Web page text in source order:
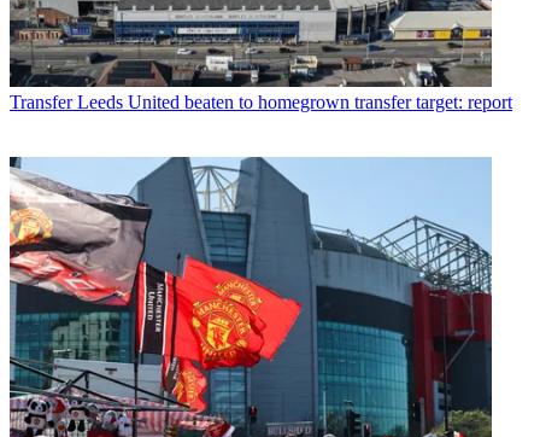
Transfer Leeds United beaten to homegrown transfer target: report